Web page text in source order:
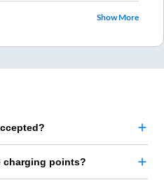
Show More
charging points?